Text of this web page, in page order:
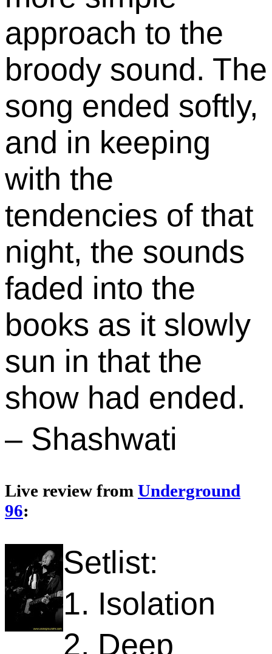
approach to the
broody sound. The
song ended softly,
and in keeping
with the
tendencies of that
night, the sounds
faded into the
books as it slowly
sun in that the
show had ended.
– Shashwati
Live review from Underground
96:
Setlist:
1. Isolation
2. Deep